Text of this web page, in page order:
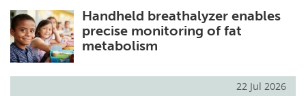
Handheld breathalyzer enables
precise monitoring of fat
metabolism
22 Jul 2026